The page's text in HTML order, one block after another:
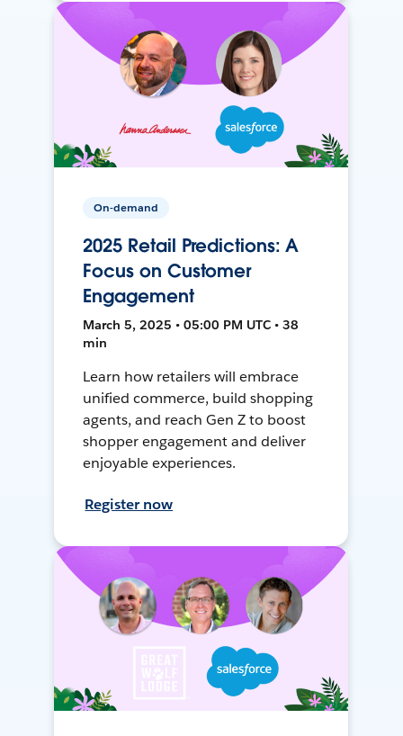
On-demand
2025 Retail Predictions: A
Focus on Customer
Engagement
March 5, 2025 • 05:00 PM UTC • 38
min
Learn how retailers will embrace
unified commerce, build shopping
agents, and reach Gen Z to boost
shopper engagement and deliver
enjoyable experiences.
Register now